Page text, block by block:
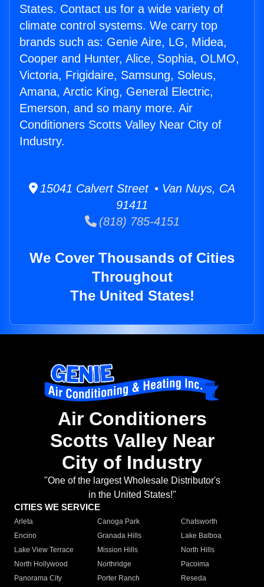
States. Contact us for a wide variety of
climate control systems. We carry top
brands such as: Genie Aire, LG, Midea,
Cooper and Hunter, Alice, Sophia, OLMO,
Victoria, Frigidaire, Samsung, Soleus,
Amana, Arctic King, General Electric,
Emerson, and so many more. Air
Conditioners Scotts Valley Near City of
Industry.
15041 Calvert Street • Van Nuys, CA
91411
(818) 785-4151
We Cover Thousands of Cities
Throughout
The United States!
Air Conditioners
Scotts Valley Near
City of Industry
"One of the largest Wholesale Distributor's
in the United States!"
CITIES WE SERVICE
Arleta Canoga Park
Chatsworth
Encino
Granada Hills
Lake Balboa
Lake View Terrace
Mission Hills
North Hills
North Hollywood
Northridge
Pacoima
Panorama City
Porter Ranch
Reseda